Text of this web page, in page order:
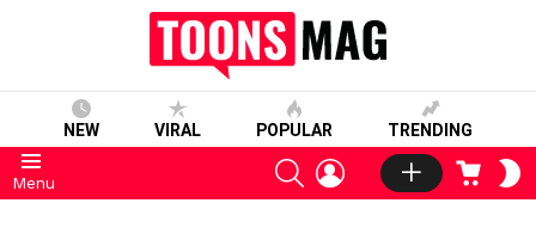
NEW VIRAL POPULAR TRENDING
Menu
SEARCHLOGIN CART